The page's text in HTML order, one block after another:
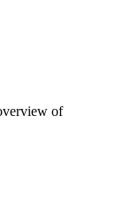
of